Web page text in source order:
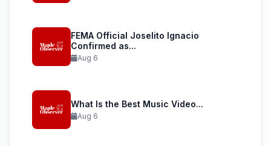
FEMA Official Joselito Ignacio
Confirmed as...
Aug 6
What Is the Best Music Video...
Aug 6